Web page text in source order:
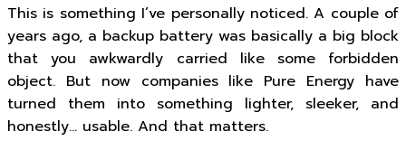
This is something I’ve personally noticed. A couple of
years ago, a backup battery was basically a big block
that you awkwardly carried like some forbidden
object. But now companies like Pure Energy have
turned them into something lighter, sleeker, and
honestly… usable. And that matters.